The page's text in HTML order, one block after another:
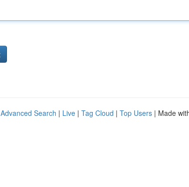
Advanced Search | Live | Tag Cloud | Top Users | Made